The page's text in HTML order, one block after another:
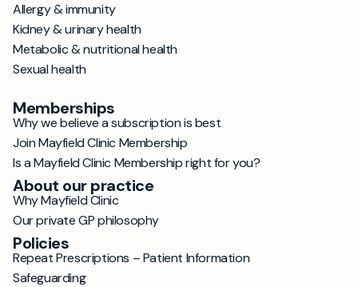
Allergy & immunity
Kidney & urinary health
Metabolic & nutritional health
Sexual health
Memberships
Why we believe a subscription is best
Join Mayfield Clinic Membership
Is a Mayfield Clinic Membership right for you?
About our practice
Why Mayfield Clinic
Our private GP philosophy
Policies
Repeat Prescriptions – Patient Information
Safeguarding